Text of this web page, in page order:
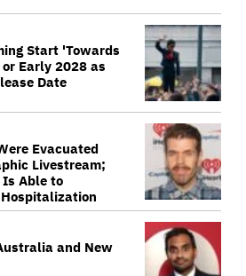
Start 'Towards
Early 2028 as
Date
Evacuated
Livestream;
Is Able to
and New